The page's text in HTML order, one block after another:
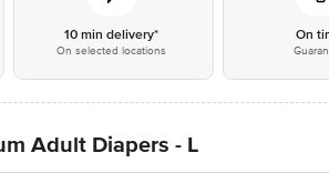
10 min delivery*
On selected locations
On
Adult Diapers - L